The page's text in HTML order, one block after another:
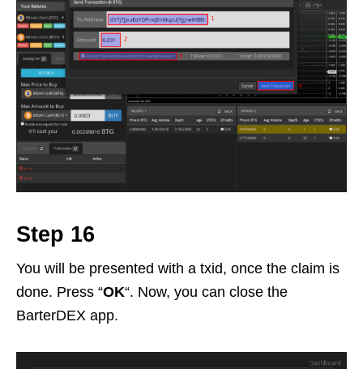
Step 16
You will be presented with a txid, once the claim is
done. Press “OK“. Now, you can close the
BarterDEX app.